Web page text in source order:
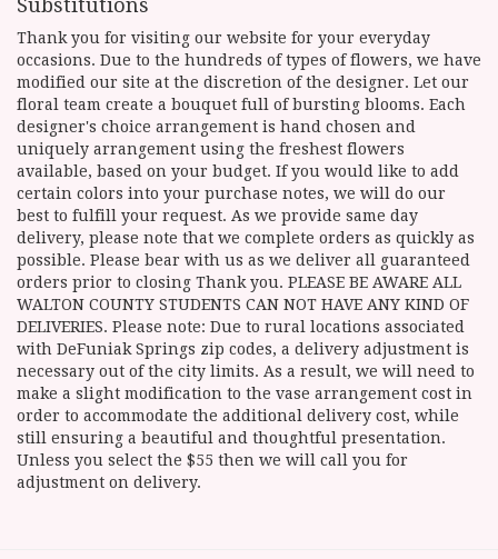
Substitutions
Thank you for visiting our website for your everyday
occasions. Due to the hundreds of types of flowers, we have
modified our site at the discretion of the designer. Let our
floral team create a bouquet full of bursting blooms. Each
designer's choice arrangement is hand chosen and
uniquely arrangement using the freshest flowers
available, based on your budget. If you would like to add
certain colors into your purchase notes, we will do our
best to fulfill your request. As we provide same day
delivery, please note that we complete orders as quickly as
possible. Please bear with us as we deliver all guaranteed
orders prior to closing Thank you. PLEASE BE AWARE ALL
WALTON COUNTY STUDENTS CAN NOT HAVE ANY KIND OF
DELIVERIES. Please note: Due to rural locations associated
with DeFuniak Springs zip codes, a delivery adjustment is
necessary out of the city limits. As a result, we will need to
make a slight modification to the vase arrangement cost in
order to accommodate the additional delivery cost, while
still ensuring a beautiful and thoughtful presentation.
Unless you select the $55 then we will call you for
adjustment on delivery.